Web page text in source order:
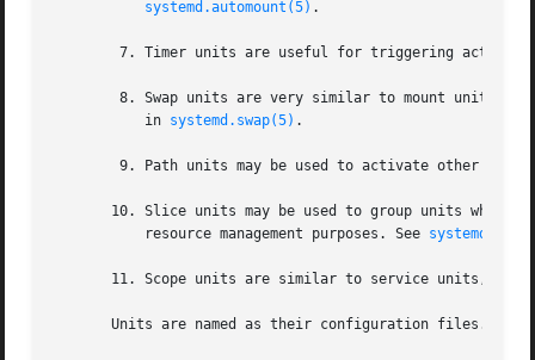
systemd.automount(5) .
7. Timer units are useful for triggering
	8. Swap units are very similar to mount units and encapsulate memory swap partitions or files of the operating system. They are described
	   in
systemd.swap(5) .
9. Path units may be used to activate other
10. Slice units may be used to group units which
	   resource management purposes. See
11. Scope units are similar to service units,
Units are named as their configuration files.